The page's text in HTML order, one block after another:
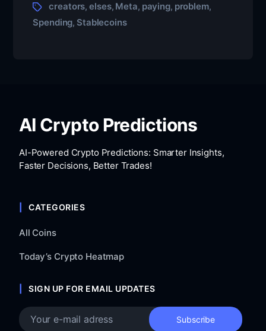
creators,elses, Meta, paying, problem,
Spending, Stablecoins
AI Crypto Predictions
AI-Powered Crypto Predictions: Smarter Insights,
Faster Decisions, Better Trades!
CATEGORIES
All Coins
Today’s Crypto Heatmap
SIGN UP FOR EMAIL UPDATES